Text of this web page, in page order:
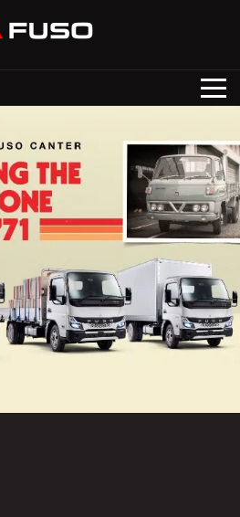
ECANTER
SHOGUN
BUILT READY RANGE